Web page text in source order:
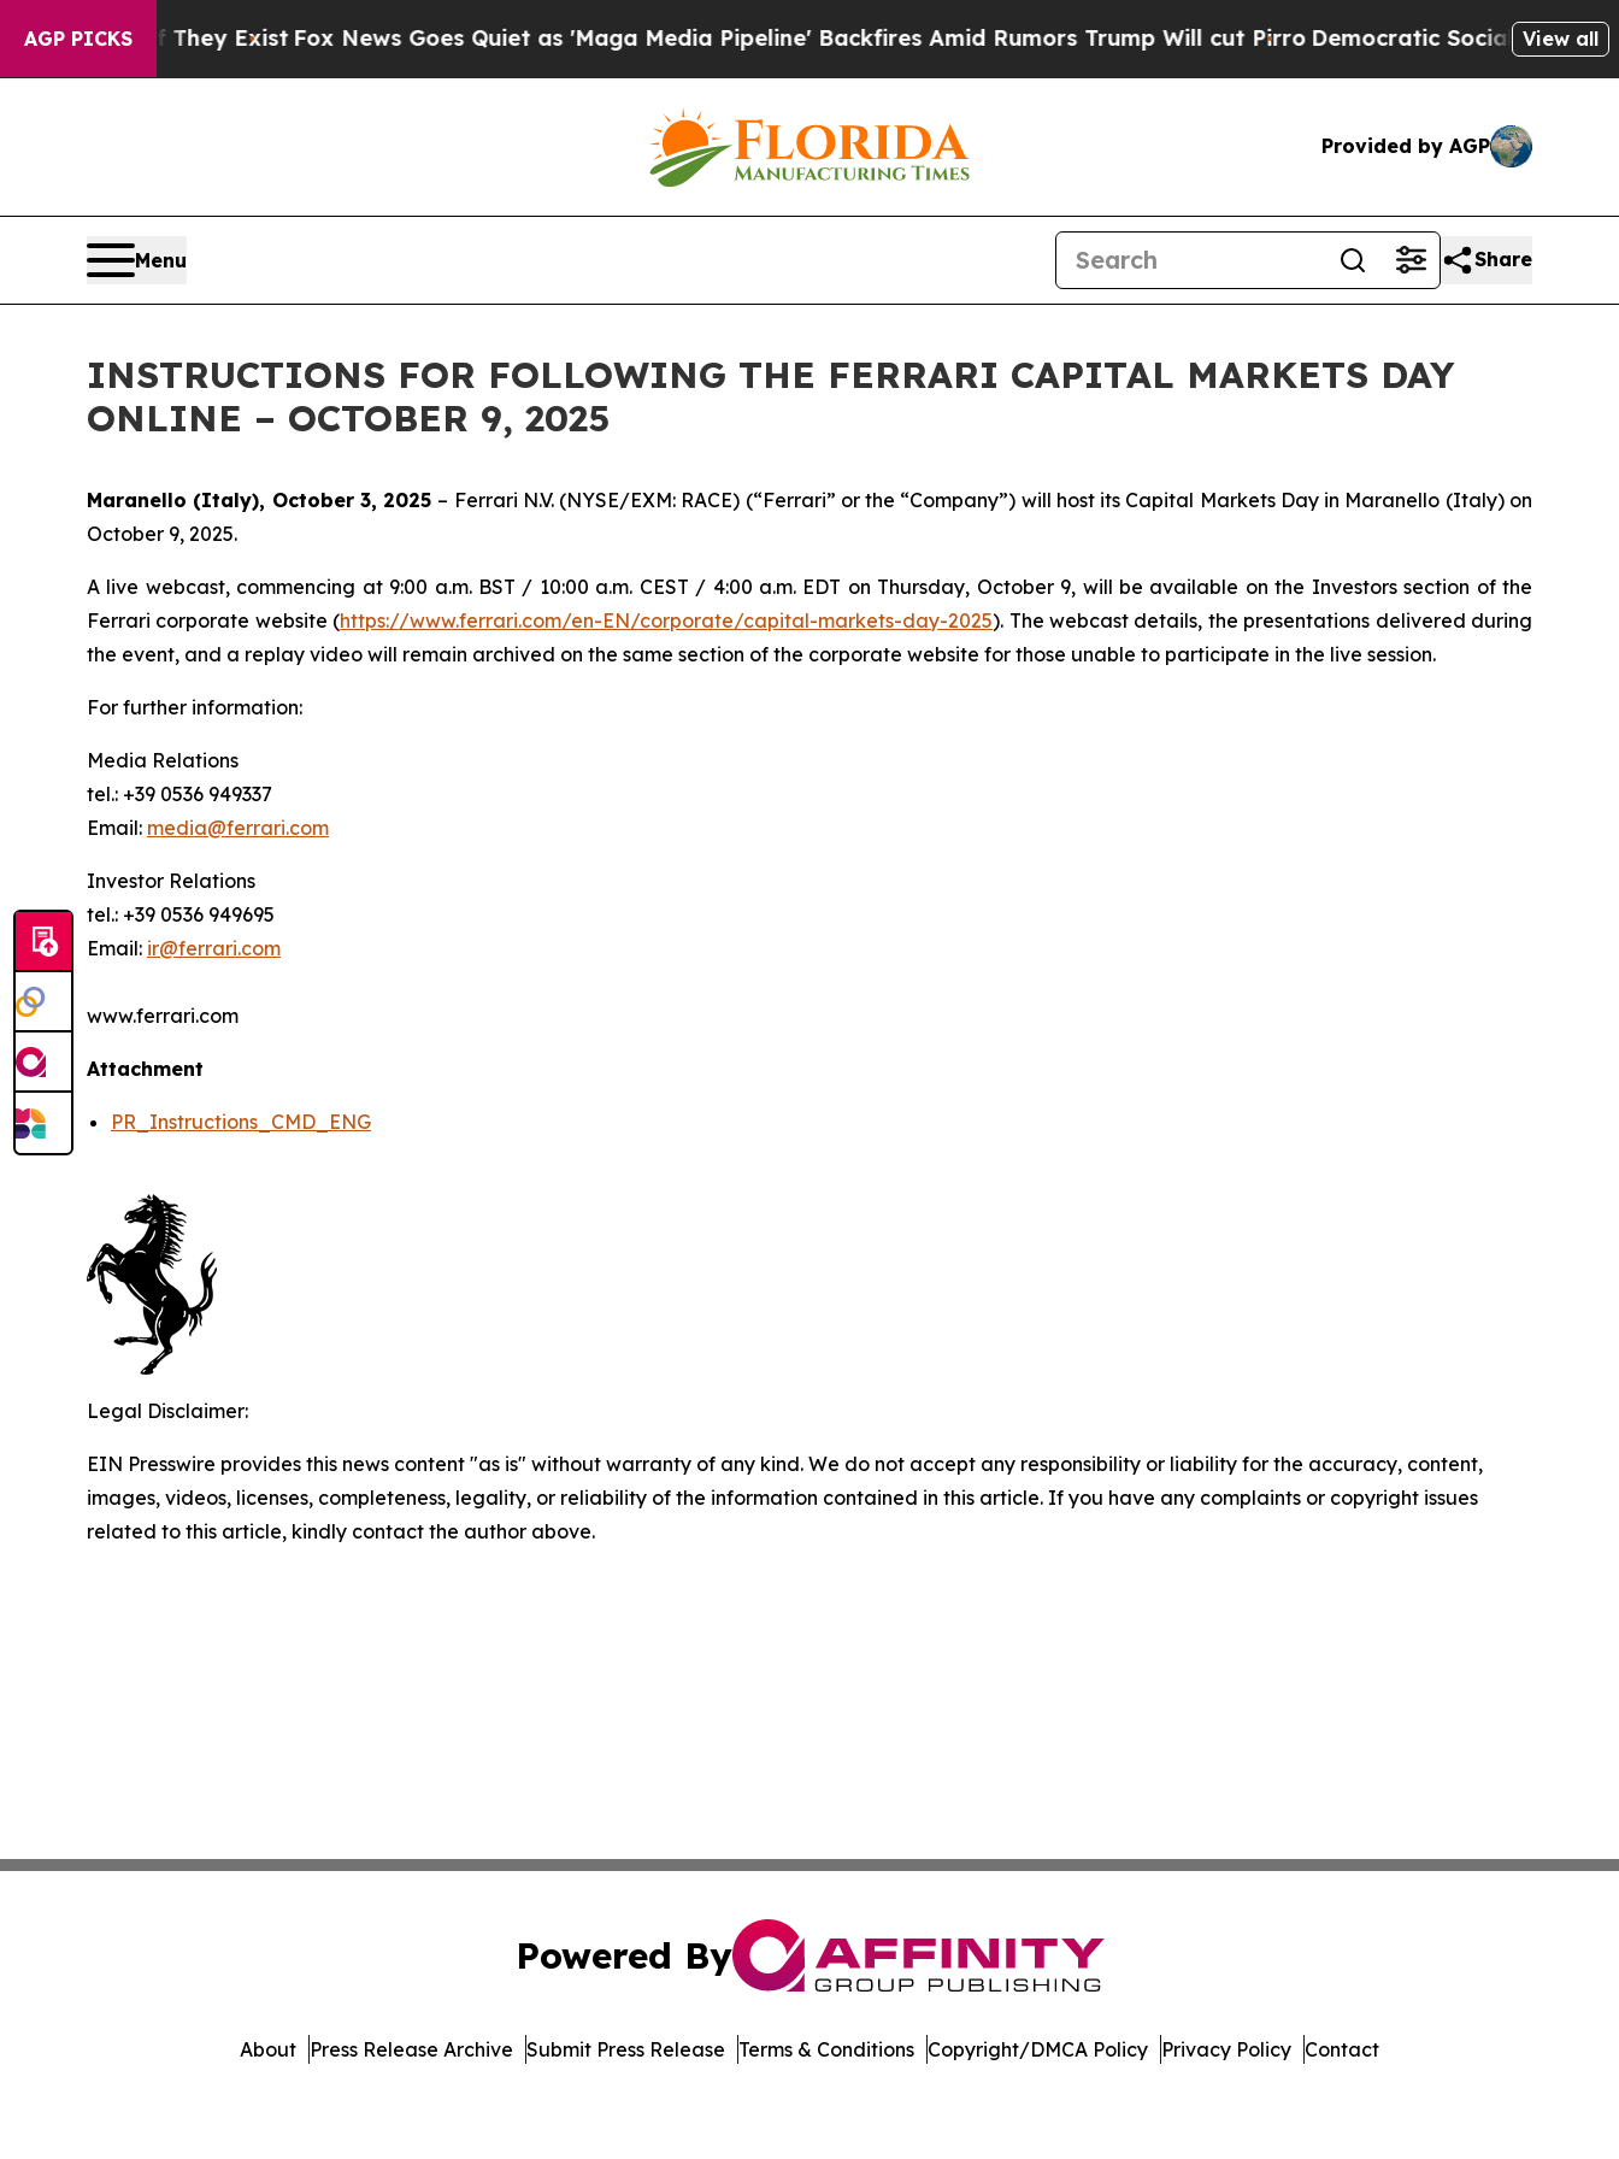
AGP PICKS
no Proof They ExistFox News Goes Quiet as 'Maga Media Pipeline' Backfires Amid Rumors Trump Will cut PirroDemocratic Socialists of View all
Provided by AGP
Menu Share
INSTRUCTIONS FOR FOLLOWING THE FERRARI CAPITAL MARKETS DAY
ONLINE – OCTOBER 9, 2025
Maranello (Italy), October 3, 2025 – Ferrari N.V. (NYSE/EXM: RACE) (“Ferrari” or the “Company”) will host its Capital Markets Day in Maranello (Italy) on
October 9, 2025.
A live webcast, commencing at 9:00 a.m. BST / 10:00 a.m. CEST / 4:00 a.m. EDT on Thursday, October 9, will be available on the Investors section of the
Ferrari corporate website (https://www.ferrari.com/en-EN/corporate/capital-markets-day-2025). The webcast details, the presentations delivered during
the event, and a replay video will remain archived on the same section of the corporate website for those unable to participate in the live session.
For further information:
Media Relations
tel.: +39 0536 949337
Email: media@ferrari.com
Investor Relations
tel.: +39 0536 949695
Email: ir@ferrari.com
www.ferrari.com
Attachment
PR_Instructions_CMD_ENG
Legal Disclaimer:
EIN Presswire provides this news content "as is" without warranty of any kind. We do not accept any responsibility or liability for the accuracy, content,
images, videos, licenses, completeness, legality, or reliability of the information contained in this article. If you have any complaints or copyright issues
related to this article, kindly contact the author above.
Powered By
About Press Release Archive Submit Press Release Terms & Conditions Copyright/DMCA Policy Privacy Policy Contact